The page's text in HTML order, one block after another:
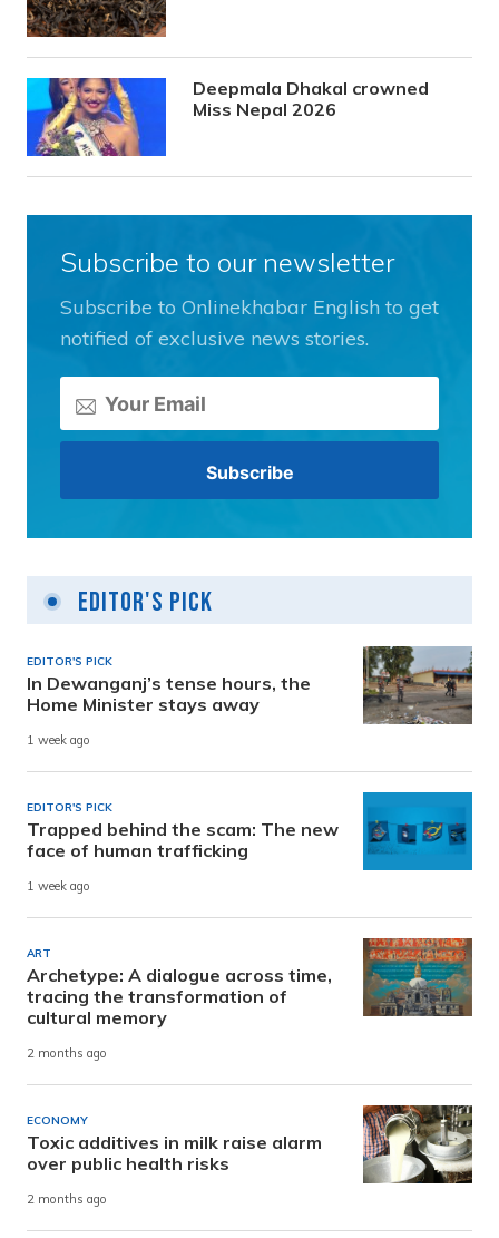
Deepmala Dhakal crowned
Miss Nepal 2026
Subscribe to our newsletter
Subscribe to Onlinekhabar English to get
notified of exclusive news stories.
Editor's Pick
EDITOR'S PICK
In Dewanganj’s tense hours, the
Home Minister stays away
1 week ago
EDITOR'S PICK
Trapped behind the scam: The new
face of human trafficking
1 week ago
ART
Archetype: A dialogue across time,
tracing the transformation of
cultural memory
2 months ago
ECONOMY
Toxic additives in milk raise alarm
over public health risks
2 months ago